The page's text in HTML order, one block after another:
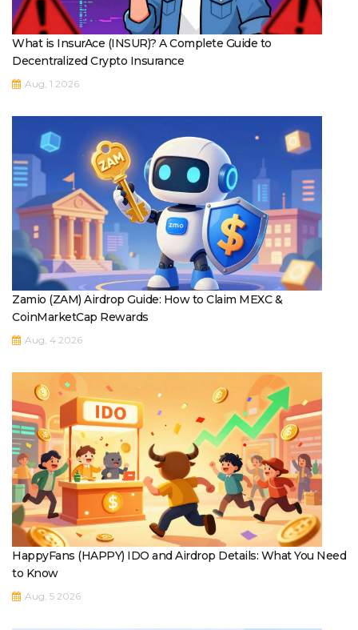
What is InsurAce (INSUR)? A Complete Guide to
Decentralized Crypto Insurance
Aug, 1 2026
Zamio (ZAM) Airdrop Guide: How to Claim MEXC &
CoinMarketCap Rewards
Aug, 4 2026
HappyFans (HAPPY) IDO and Airdrop Details: What You Need
to Know
Aug, 5 2026